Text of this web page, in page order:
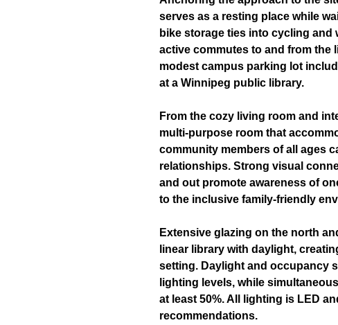
serves as a resting place while
bike storage ties into cycling
active commutes to and from the
modest campus parking lot
at a Winnipeg public library.
From the cozy living room and
multi-purpose room that
community members of all ages
relationships. Strong visual
and out promote awareness of
to the inclusive family-friendly
Extensive glazing on the north
linear library with daylight,
setting. Daylight and occupancy
lighting levels, while
at least 50%. All lighting is LED
recommendations.